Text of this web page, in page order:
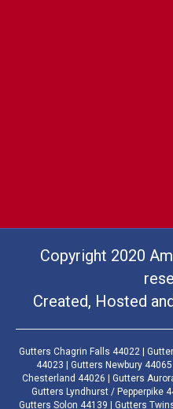
Copyright 2020
Created, Hosted
Gutters Chagrin Falls 44022 |
44023 | Gutters Newbury
Chesterland 44026 | Gutters
Gutters Lyndhurst / Pepperpike
Gutters Solon 44139 | Gutters